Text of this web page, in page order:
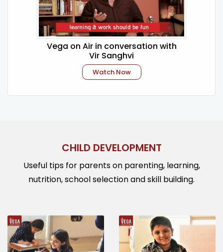
Vega on Air in conversation with
Vir Sanghvi
Watch Now
CHILD DEVELOPMENT
Useful tips for parents on parenting, learning,
nutrition, school selection and skill building.